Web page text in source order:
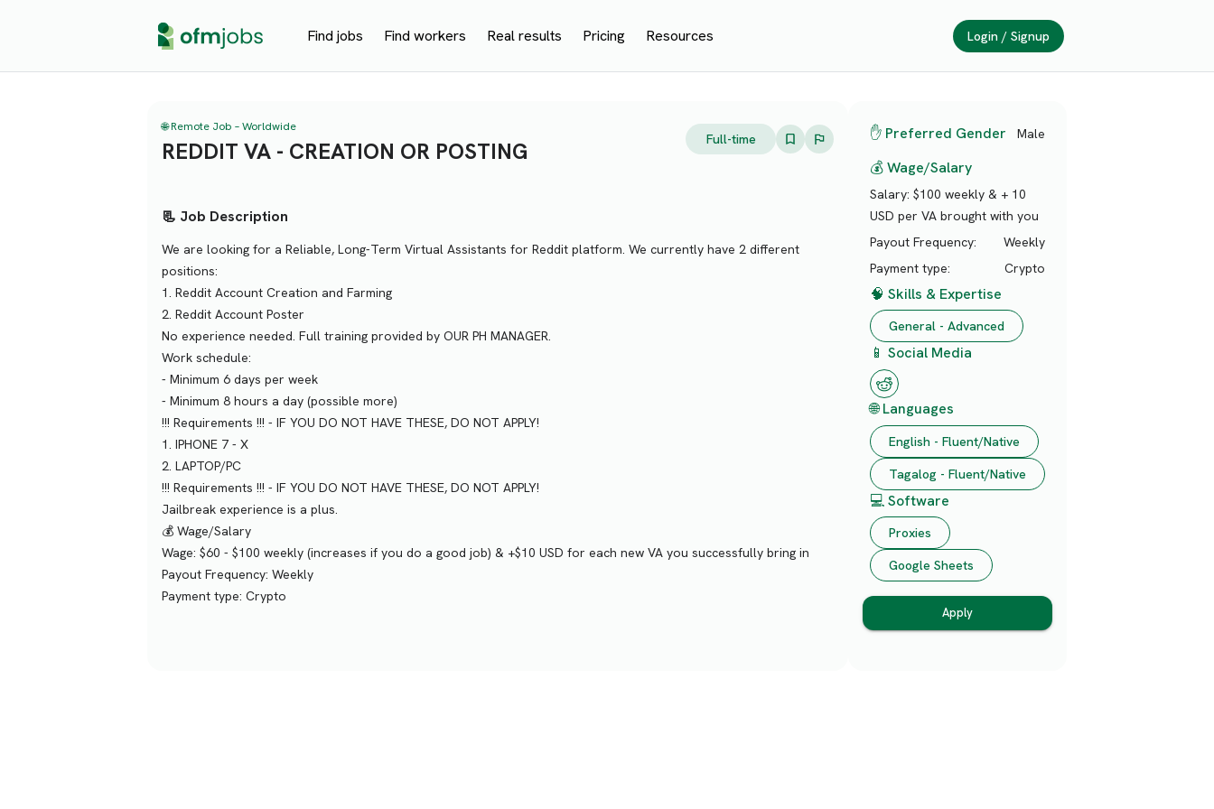
Find jobs Find workers Real results Pricing Resources Login / Signup
🌐 Remote Job – Worldwide
REDDIT VA - CREATION OR POSTING Full-time
📃 Job Description
We are looking for a Reliable, Long-Term Virtual Assistants for Reddit platform. We currently have 2 different
positions:
1. Reddit Account Creation and Farming
2. Reddit Account Poster
No experience needed. Full training provided by OUR PH MANAGER.
Work schedule:
- Minimum 6 days per week
- Minimum 8 hours a day (possible more)
!!! Requirements !!! - IF YOU DO NOT HAVE THESE, DO NOT APPLY!
1. IPHONE 7 - X
2. LAPTOP/PC
!!! Requirements !!! - IF YOU DO NOT HAVE THESE, DO NOT APPLY!
Jailbreak experience is a plus.
💰 Wage/Salary
Wage: $60 - $100 weekly (increases if you do a good job) & +$10 USD for each new VA you successfully bring in
Payout Frequency: Weekly
Payment type: Crypto
✋ Preferred Gender Male
💰 Wage/Salary
Salary: $100 weekly & + 10
USD per VA brought with you
Payout Frequency:
Weekly
Payment type:
Crypto
🧠 Skills & Expertise
General - Advanced
📱 Social Media
🌐 Languages
English - Fluent/Native
Tagalog - Fluent/Native
💻 Software
Proxies
Google Sheets
Apply